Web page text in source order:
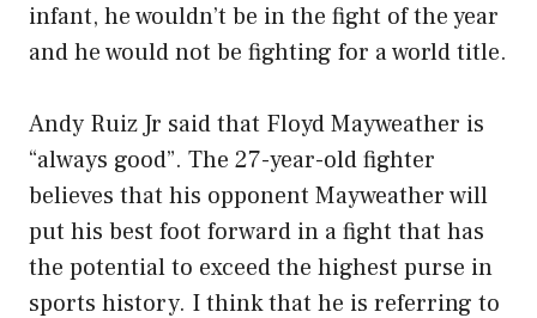
infant, he wouldn’t be in the fight of the year
and he would not be fighting for a world title.
Andy Ruiz Jr said that Floyd Mayweather is
“always good”. The 27-year-old fighter
believes that his opponent Mayweather will
put his best foot forward in a fight that has
the potential to exceed the highest purse in
sports history. I think that he is referring to